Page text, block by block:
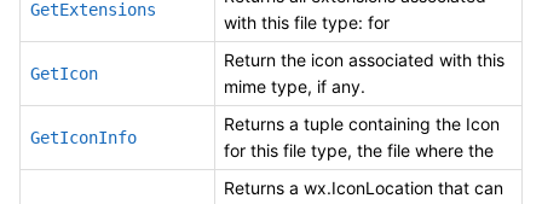
GetExtensions
with this file type: for
GetIcon
Return the icon associated with this
mime type, if any.
GetIconInfo
Returns a tuple containing the Icon
for this file type, the file where the
Returns a wx.IconLocation that can